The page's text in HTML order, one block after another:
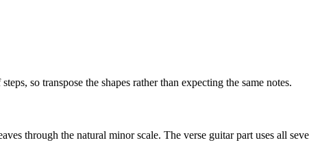
so transpose the shapes rather than expecting the same notes.
through the natural minor scale. The verse guitar part uses all